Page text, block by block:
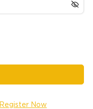
Register Now